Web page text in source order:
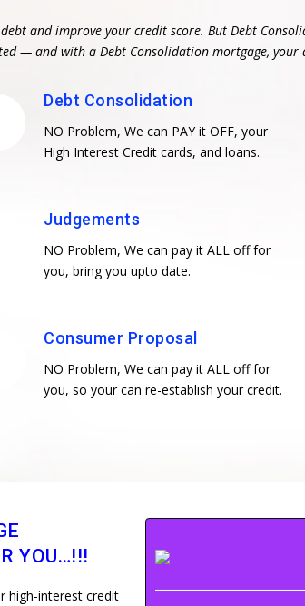
and improve your credit score. But Debt
— and with a Debt Consolidation mortgage, your
Debt Consolidation
NO Problem, We can PAY it OFF, your
High Interest Credit cards, and loans.
Judgements
NO Problem, We can pay it ALL off for
you, bring you upto date.
Consumer Proposal
NO Problem, We can pay it ALL off for
you, so your can re-establish your credit.
YOU…!!!
high-interest credit